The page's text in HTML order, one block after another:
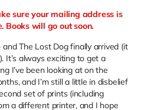
sure your mailing address is
Books will go out soon.
The Lost Dog finally arrived (it
It’s always exciting to get a
I’ve been looking at on the
and I’m still a little in disbelief
set of prints (including
a different printer, and I hope